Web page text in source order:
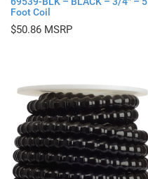
Foot Coil
$50.86